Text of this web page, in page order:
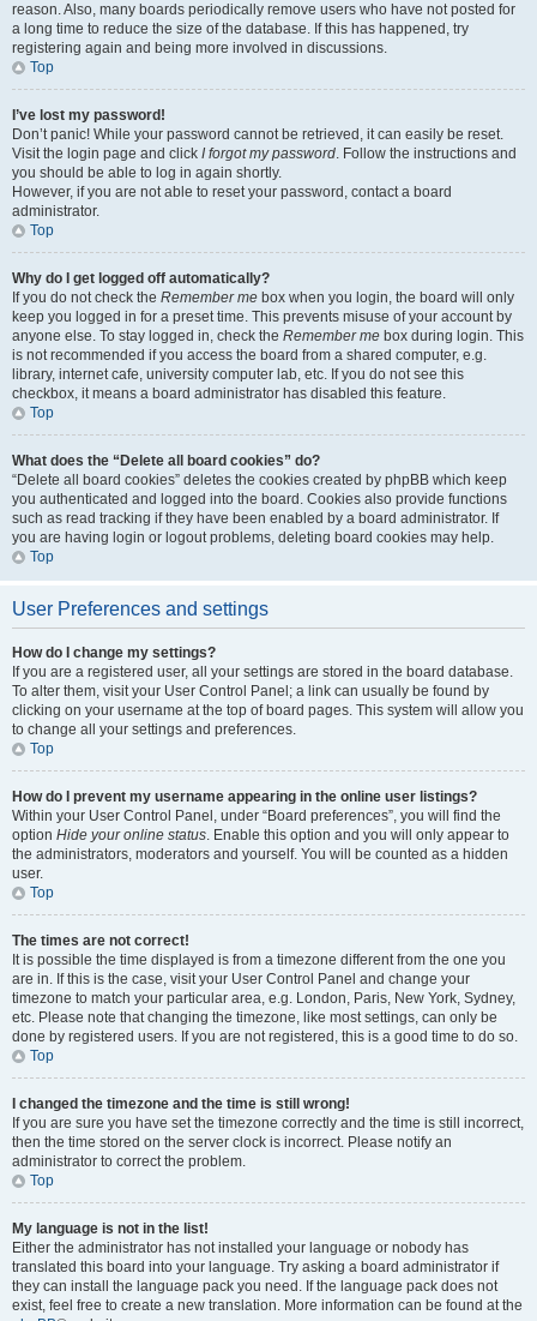
reason. Also, many boards periodically remove users who have not posted for
a long time to reduce the size of the database. If this has happened, try
registering again and being more involved in discussions.
Top
I’ve lost my password!
Don’t panic! While your password cannot be retrieved, it can easily be reset.
Visit the login page and click I forgot my password. Follow the instructions and
you should be able to log in again shortly.
However, if you are not able to reset your password, contact a board
administrator.
Top
Why do I get logged off automatically?
If you do not check the Remember me box when you login, the board will only
keep you logged in for a preset time. This prevents misuse of your account by
anyone else. To stay logged in, check the Remember me box during login. This
is not recommended if you access the board from a shared computer, e.g.
library, internet cafe, university computer lab, etc. If you do not see this
checkbox, it means a board administrator has disabled this feature.
Top
What does the “Delete all board cookies” do?
“Delete all board cookies” deletes the cookies created by phpBB which keep
you authenticated and logged into the board. Cookies also provide functions
such as read tracking if they have been enabled by a board administrator. If
you are having login or logout problems, deleting board cookies may help.
Top
User Preferences and settings
How do I change my settings?
If you are a registered user, all your settings are stored in the board database.
To alter them, visit your User Control Panel; a link can usually be found by
clicking on your username at the top of board pages. This system will allow you
to change all your settings and preferences.
Top
How do I prevent my username appearing in the online user listings?
Within your User Control Panel, under “Board preferences”, you will find the
option Hide your online status. Enable this option and you will only appear to
the administrators, moderators and yourself. You will be counted as a hidden
user.
Top
The times are not correct!
It is possible the time displayed is from a timezone different from the one you
are in. If this is the case, visit your User Control Panel and change your
timezone to match your particular area, e.g. London, Paris, New York, Sydney,
etc. Please note that changing the timezone, like most settings, can only be
done by registered users. If you are not registered, this is a good time to do so.
Top
I changed the timezone and the time is still wrong!
If you are sure you have set the timezone correctly and the time is still incorrect,
then the time stored on the server clock is incorrect. Please notify an
administrator to correct the problem.
Top
My language is not in the list!
Either the administrator has not installed your language or nobody has
translated this board into your language. Try asking a board administrator if
they can install the language pack you need. If the language pack does not
exist, feel free to create a new translation. More information can be found at the